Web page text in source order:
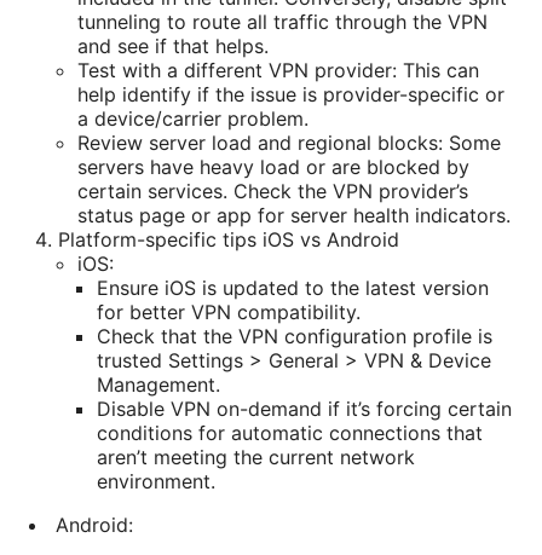
tunneling to route all traffic through the VPN
and see if that helps.
Test with a different VPN provider: This can
help identify if the issue is provider-specific or
a device/carrier problem.
Review server load and regional blocks: Some
servers have heavy load or are blocked by
certain services. Check the VPN provider’s
status page or app for server health indicators.
Platform-specific tips iOS vs Android
iOS:
Ensure iOS is updated to the latest version
for better VPN compatibility.
Check that the VPN configuration profile is
trusted Settings > General > VPN & Device
Management.
Disable VPN on-demand if it’s forcing certain
conditions for automatic connections that
aren’t meeting the current network
environment.
Android: